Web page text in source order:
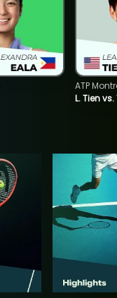
L. Tien vs.
ATP